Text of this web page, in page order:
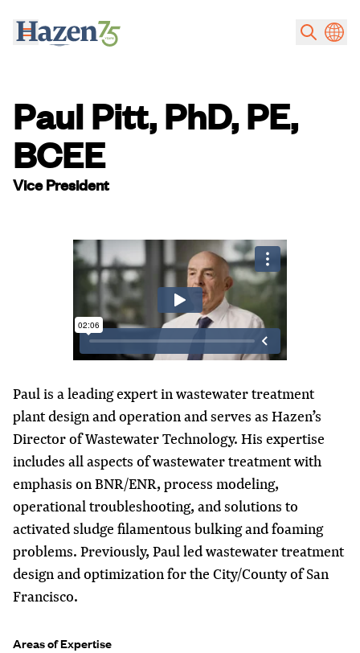
Paul Pitt, PhD, PE,
BCEE
Vice President
Paul is a leading expert in wastewater treatment
plant design and operation and serves as Hazen’s
Director of Wastewater Technology. His expertise
includes all aspects of wastewater treatment with
emphasis on BNR/ENR, process modeling,
operational troubleshooting, and solutions to
activated sludge filamentous bulking and foaming
problems. Previously, Paul led wastewater treatment
design and optimization for the City/County of San
Francisco.
Areas of Expertise